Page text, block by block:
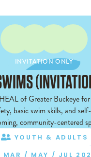
INVITATION ONLY
INVITATION ONLY
of Greater Buckeye for
basic swim skills, and
community-centered
 YOUTH & ADULTS
MAR / MAY / JUL